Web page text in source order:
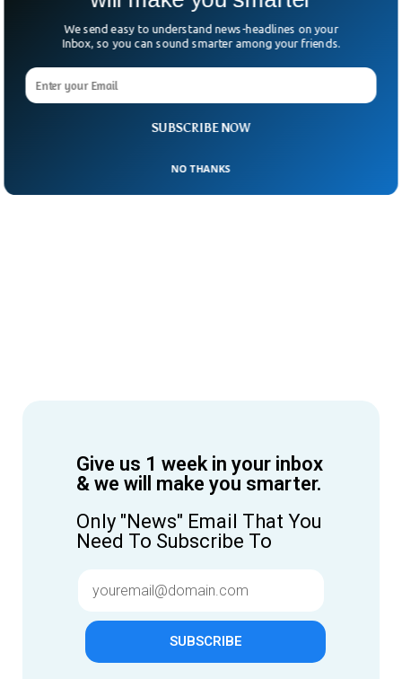
Give us 1 week in your inbox
& we will make you smarter.
Only "News" Email That You
Need To Subscribe To
SUBSCRIBE
SUBSCRIBE NOW
We send easy to understand news-headlines on your
Inbox, so you can sound smarter among your friends.
NO THANKS